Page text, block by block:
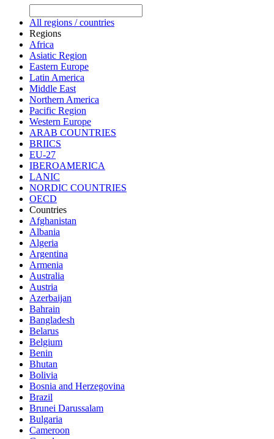
All regions / countries
Regions
Africa
Asiatic Region
Eastern Europe
Latin America
Middle East
Northern America
Pacific Region
Western Europe
ARAB COUNTRIES
BRIICS
EU-27
IBEROAMERICA
LANIC
NORDIC COUNTRIES
OECD
Countries
Afghanistan
Albania
Algeria
Argentina
Armenia
Australia
Austria
Azerbaijan
Bahrain
Bangladesh
Belarus
Belgium
Benin
Bhutan
Bolivia
Bosnia and Herzegovina
Brazil
Brunei Darussalam
Bulgaria
Cameroon